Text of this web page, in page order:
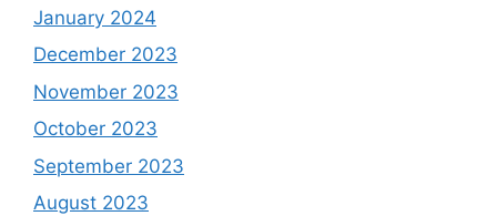
January 2024
December 2023
November 2023
October 2023
September 2023
August 2023